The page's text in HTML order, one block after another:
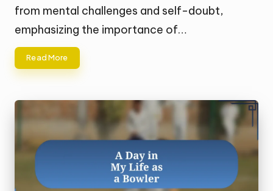
from mental challenges and self-doubt,
emphasizing the importance of…
Read More